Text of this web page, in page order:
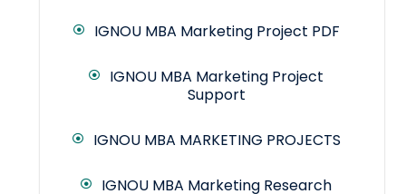
IGNOU MBA Marketing Project PDF
IGNOU MBA Marketing Project
Support
IGNOU MBA MARKETING PROJECTS
IGNOU MBA Marketing Research